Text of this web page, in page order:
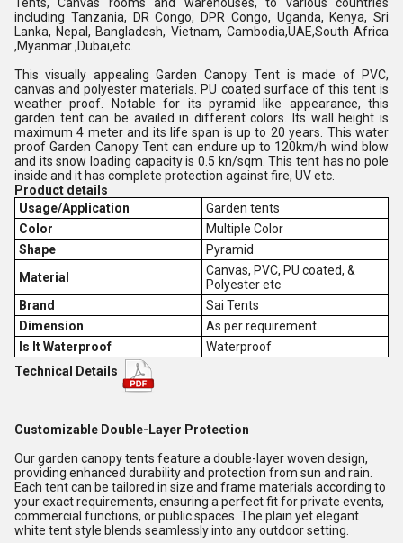
including Tanzania, DR Congo, DPR Congo, Uganda, Kenya, Sri
Lanka, Nepal, Bangladesh, Vietnam, Cambodia,UAE,South Africa
,Myanmar ,Dubai,etc.
This visually appealing Garden Canopy Tent is made of PVC,
canvas and polyester materials. PU coated surface of this tent is
weather proof. Notable for its pyramid like appearance, this
garden tent can be availed in different colors. Its wall height is
maximum 4 meter and its life span is up to 20 years. This water
proof Garden Canopy Tent can endure up to 120km/h wind blow
and its snow loading capacity is 0.5 kn/sqm. This tent has no pole
inside and it has complete protection against fire, UV etc.
Product details
Usage/Application
Garden tents
Color
Multiple Color
Shape
Pyramid
Material
Canvas, PVC, PU coated, &
Polyester etc
Brand
Sai Tents
Dimension
As per requirement
Is It Waterproof
Waterproof
Technical Details
Customizable Double-Layer Protection
Our garden canopy tents feature a double-layer woven design,
providing enhanced durability and protection from sun and rain.
Each tent can be tailored in size and frame materials according to
your exact requirements, ensuring a perfect fit for private events,
commercial functions, or public spaces. The plain yet elegant
white tent style blends seamlessly into any outdoor setting.